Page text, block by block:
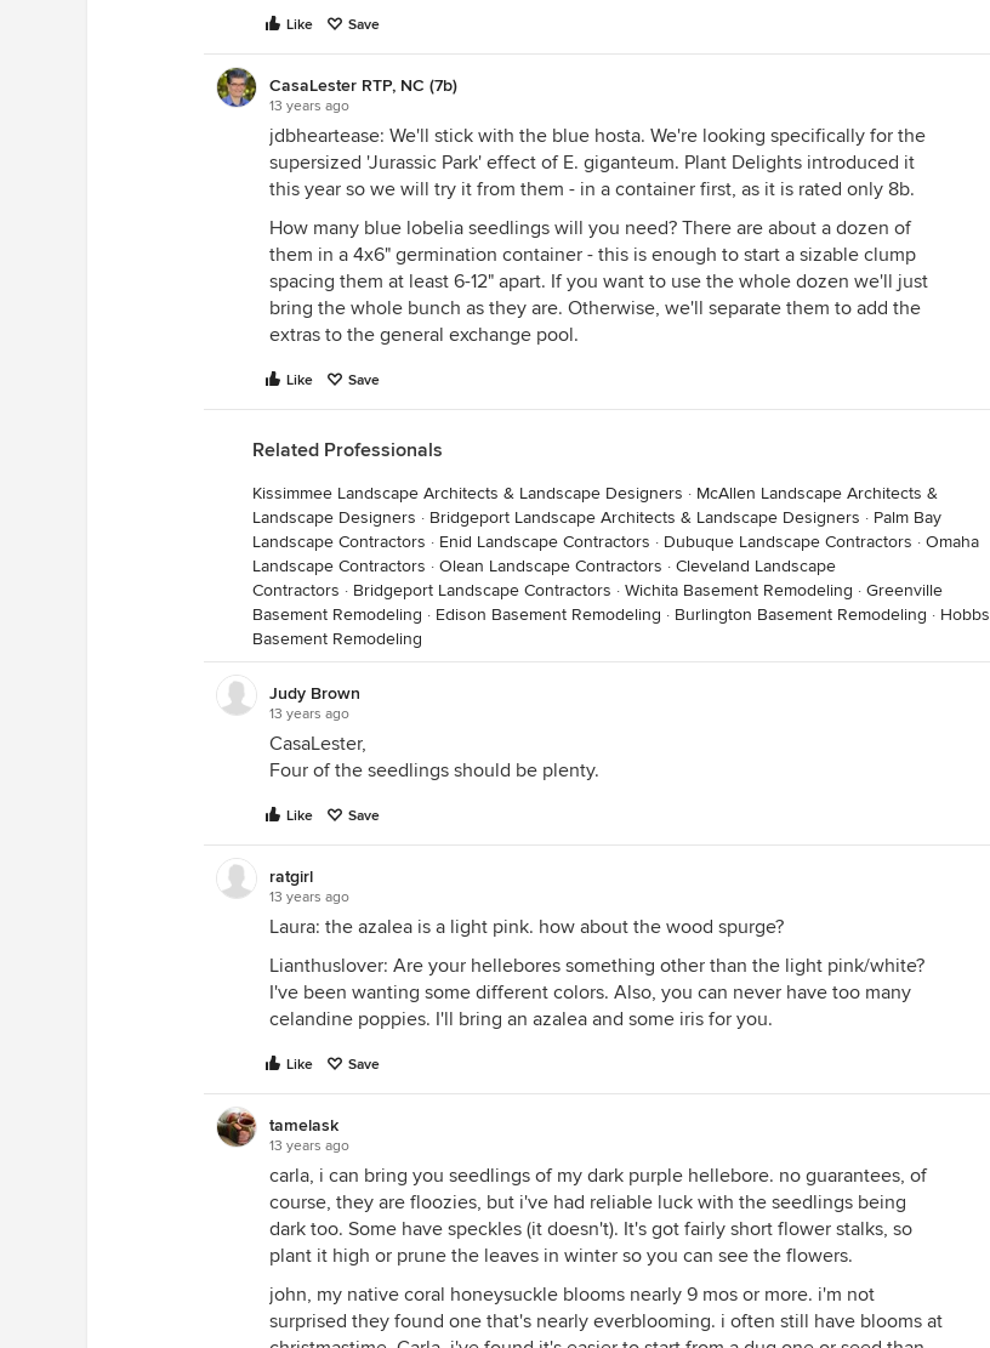
Like Save
CasaLester RTP, NC (7b)
13 years ago
jdbheartease: We'll stick with the blue hosta. We're looking specifically for the
supersized 'Jurassic Park' effect of E. giganteum. Plant Delights introduced it
this year so we will try it from them - in a container first, as it is rated only 8b.
How many blue lobelia seedlings will you need? There are about a dozen of
them in a 4x6" germination container - this is enough to start a sizable clump
spacing them at least 6-12" apart. If you want to use the whole dozen we'll just
bring the whole bunch as they are. Otherwise, we'll separate them to add the
extras to the general exchange pool.
Like Save
Related Professionals
Kissimmee Landscape Architects & Landscape Designers · McAllen Landscape Architects &
Landscape Designers · Bridgeport Landscape Architects & Landscape Designers · Palm Bay
Landscape Contractors · Enid Landscape Contractors · Dubuque Landscape Contractors · Omaha
Landscape Contractors · Olean Landscape Contractors · Cleveland Landscape
Contractors · Bridgeport Landscape Contractors · Wichita Basement Remodeling · Greenville
Basement Remodeling · Edison Basement Remodeling · Burlington Basement Remodeling · Hobbs
Basement Remodeling
Judy Brown
13 years ago
CasaLester,
Four of the seedlings should be plenty.
Like Save
ratgirl
13 years ago
Laura: the azalea is a light pink. how about the wood spurge?
Lianthuslover: Are your hellebores something other than the light pink/white?
I've been wanting some different colors. Also, you can never have too many
celandine poppies. I'll bring an azalea and some iris for you.
Like Save
tamelask
13 years ago
carla, i can bring you seedlings of my dark purple hellebore. no guarantees, of
course, they are floozies, but i've had reliable luck with the seedlings being
dark too. Some have speckles (it doesn't). It's got fairly short flower stalks, so
plant it high or prune the leaves in winter so you can see the flowers.
john, my native coral honeysuckle blooms nearly 9 mos or more. i'm not
surprised they found one that's nearly everblooming. i often still have blooms at